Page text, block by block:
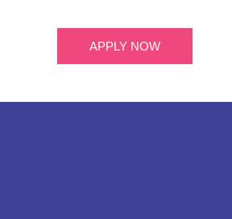
APPLY NOW